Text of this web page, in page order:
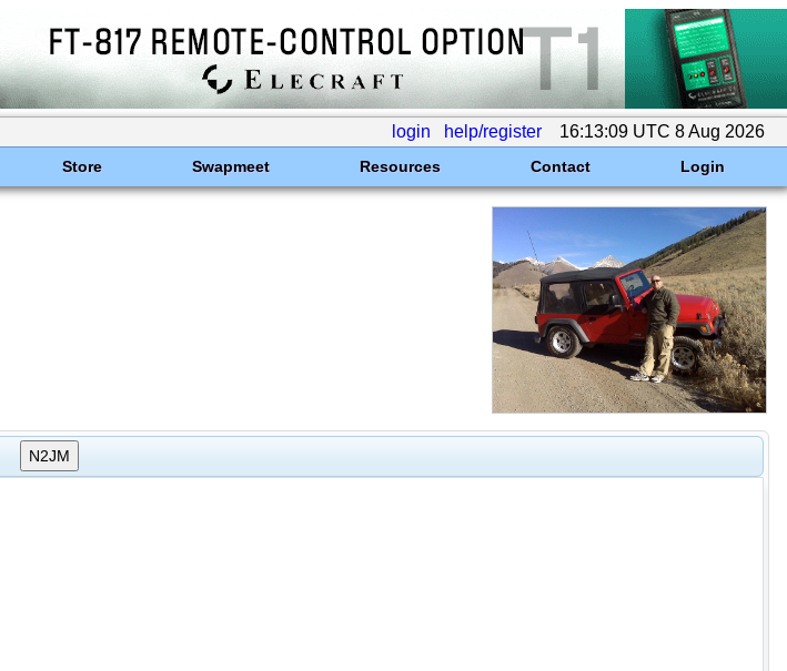
login help/register 16:13:09 UTC 8 Aug 2026
Store Swapmeet Resources Contact Login